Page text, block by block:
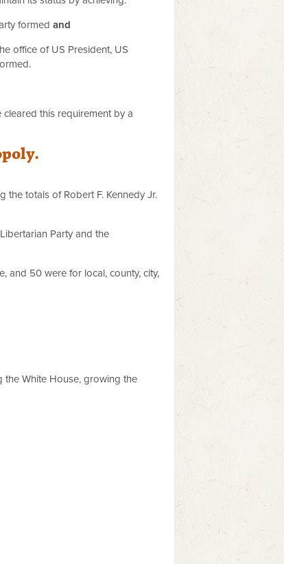
formed and
office of US President, US
this requirement by a
the totals of Robert F. Kennedy Jr.
Party and the
and 50 were for local, county, city,
the White House, growing the